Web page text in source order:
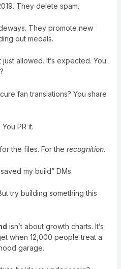
They delete spam.
They promote new
out medals.
allowed. It’s expected. You
fan translations? You share
PR it.
the files. For the recognition.
my build” DMs.
try building something this
isn’t about growth charts. It’s
when 12,000 people treat a
garage.